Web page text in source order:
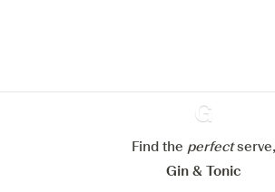
Ginventory
Find the perfectserve,
Gin & Tonic
Configure my cookies
Reject all